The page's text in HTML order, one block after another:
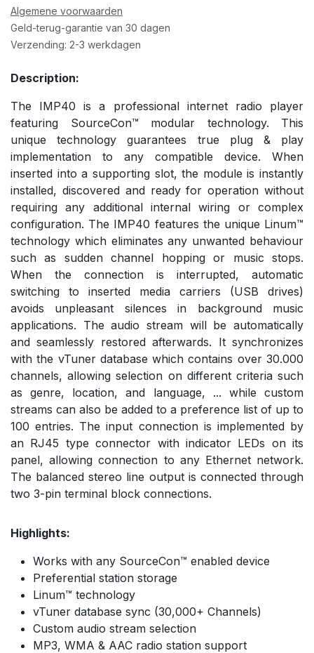
Algemene voorwaarden
Geld-terug-garantie van 30 dagen
Verzending: 2-3 werkdagen
Description:
The IMP40 is a professional internet radio player
featuring SourceCon™ modular technology. This
unique technology guarantees true plug & play
implementation to any compatible device. When
inserted into a supporting slot, the module is instantly
installed, discovered and ready for operation without
requiring any additional internal wiring or complex
configuration. The IMP40 features the unique Linum™
technology which eliminates any unwanted behaviour
such as sudden channel hopping or music stops.
When the connection is interrupted, automatic
switching to inserted media carriers (USB drives)
avoids unpleasant silences in background music
applications. The audio stream will be automatically
and seamlessly restored afterwards. It synchronizes
with the vTuner database which contains over 30.000
channels, allowing selection on different criteria such
as genre, location, and language, ... while custom
streams can also be added to a preference list of up to
100 entries. The input connection is implemented by
an RJ45 type connector with indicator LEDs on its
panel, allowing connection to any Ethernet network.
The balanced stereo line output is connected through
two 3-pin terminal block connections.
Highlights:
Works with any SourceCon™ enabled device
Preferential station storage
Linum™ technology
vTuner database sync (30,000+ Channels)
Custom audio stream selection
MP3, WMA & AAC radio station support